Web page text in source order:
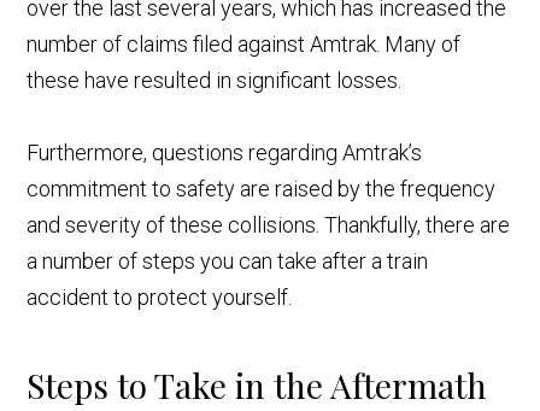
over the last several years, which has increased the
number of claims filed against Amtrak. Many of
these have resulted in significant losses.
Furthermore, questions regarding Amtrak’s
commitment to safety are raised by the frequency
and severity of these collisions. Thankfully, there are
a number of steps you can take after a train
accident to protect yourself.
Steps to Take in the Aftermath